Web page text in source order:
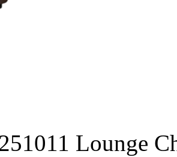
Lounge